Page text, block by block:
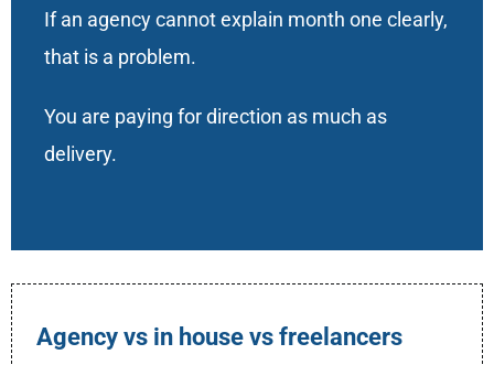
If an agency cannot explain month one clearly,
that is a problem.
You are paying for direction as much as
delivery.
Agency vs in house vs freelancers